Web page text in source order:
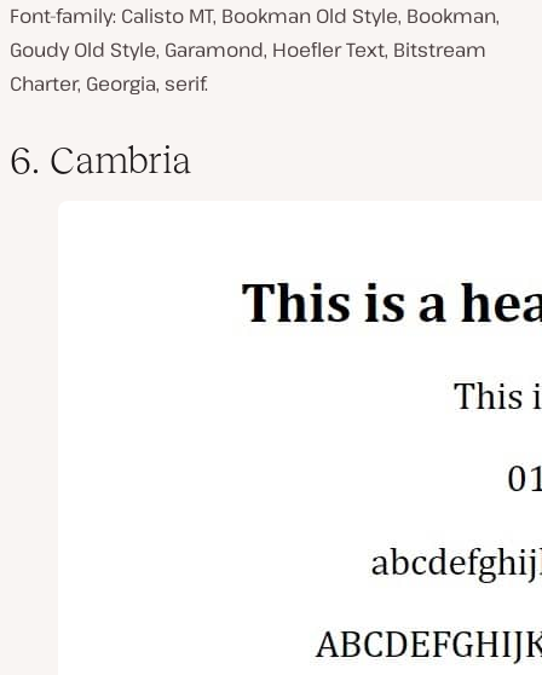
Font-family: Calisto MT, Bookman Old Style, Bookman,
Goudy Old Style, Garamond, Hoefler Text, Bitstream
Charter, Georgia, serif.
6. Cambria